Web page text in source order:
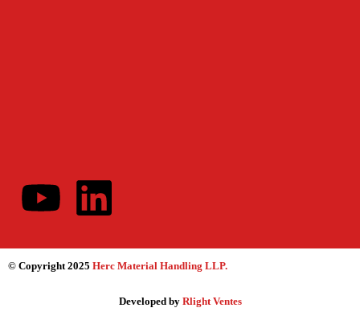
© Copyright 2025 Herc Material Handling LLP.
Developed by Rlight Ventes